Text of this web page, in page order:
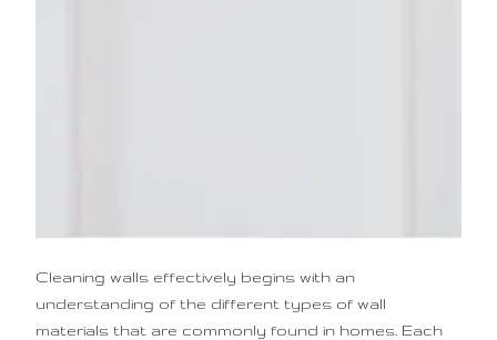
Cleaning walls effectively begins with an
understanding of the different types of wall
materials that are commonly found in homes. Each